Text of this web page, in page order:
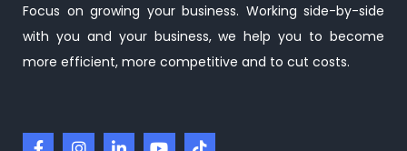
Focus on growing your business. Working side-by-side
with you and your business, we help you to become
more efficient, more competitive and to cut costs.